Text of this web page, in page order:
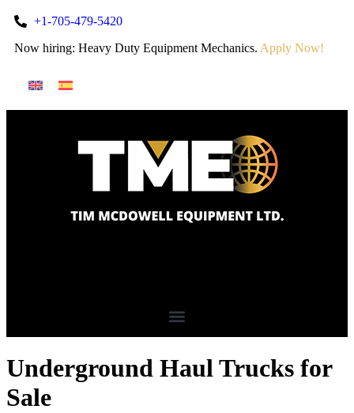
+1-705-479-5420
Now hiring: Heavy Duty Equipment Mechanics. Apply Now!
Underground Haul Trucks for
Sale